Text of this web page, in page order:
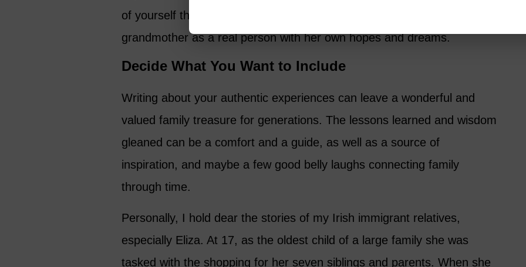
of yourself that your family may be unfamiliar with and shows
grandmother as a real person with her own hopes and dreams.
Decide What You Want to Include
Writing about your authentic experiences can leave a wonderful and
valued family treasure for generations. The lessons learned and wisdom
gleaned can be a comfort and a guide, as well as a source of
inspiration, and maybe a few good belly laughs connecting family
through time.
Personally, I hold dear the stories of my Irish immigrant relatives,
especially Eliza. At 17, as the oldest child of a large family she was
tasked with the shopping for her seven siblings and parents. When she